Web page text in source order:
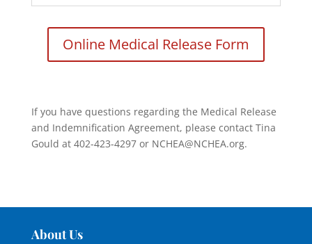
Online Medical Release Form
If you have questions regarding the Medical Release
and Indemnification Agreement, please contact Tina
Gould at 402-423-4297 or NCHEA@NCHEA.org.
About Us